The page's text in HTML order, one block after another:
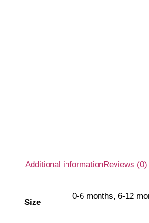
Additional informationReviews (0)
Size
0-6 months, 6-12